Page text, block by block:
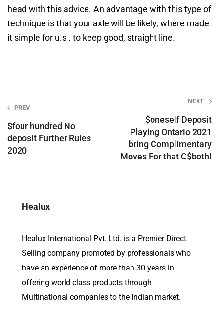
head with this advice. An advantage with this type of
technique is that your axle will be likely, where made
it simple for u.s . to keep good, straight line.
Post
navigation
PREV
$four hundred No
deposit Further Rules
2020
NEXT
$oneself Deposit
Playing Ontario 2021
bring Complimentary
Moves For that C$both!
Healux
Healux International Pvt. Ltd. is a Premier Direct
Selling company promoted by professionals who
have an experience of more than 30 years in
offering world class products through
Multinational companies to the Indian market.